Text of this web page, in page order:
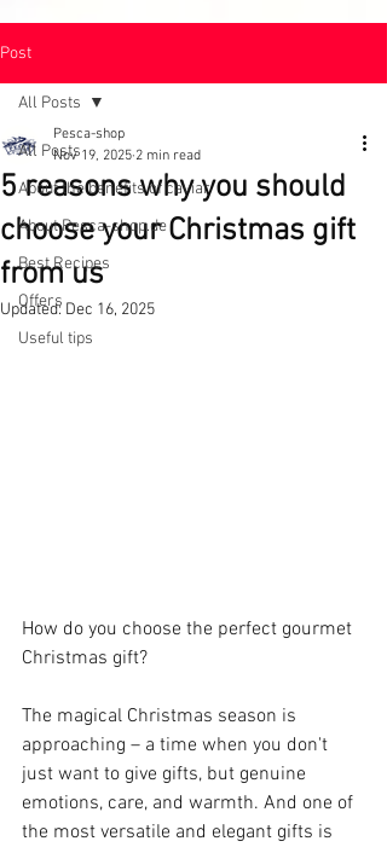
Post
All Posts
About the benefits of caviar
About Pesca-shop.de
Best Recipes
Offers
Useful tips
All Posts
5 reasons why you should
choose your Christmas gift
from us
Pesca-shop
Nov 19, 2025 2 min read
Updated: Dec 16, 2025
How do you choose the perfect gourmet
Christmas gift?
The magical Christmas season is
approaching – a time when you don't
just want to give gifts, but genuine
emotions, care, and warmth. And one of
the most versatile and elegant gifts is